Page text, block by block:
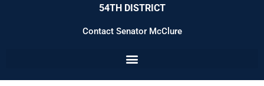
54TH DISTRICT
Contact Senator McClure